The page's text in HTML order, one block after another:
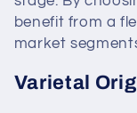
benefit from a
market
Varietal